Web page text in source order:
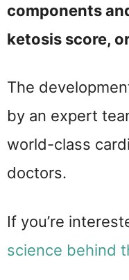
components
ketosis score,
The
by an expert
world-class
doctors.
If you’re
science behind